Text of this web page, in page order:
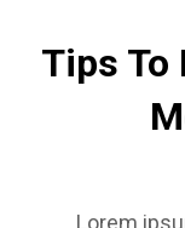
Tips To
Lorem